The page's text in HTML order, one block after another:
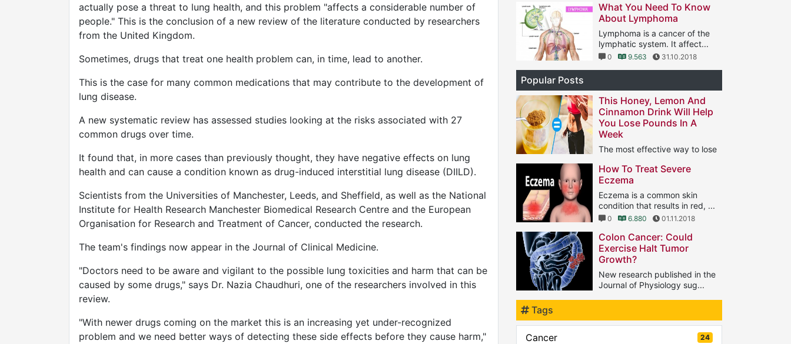
actually pose a threat to lung health, and this problem "affects a considerable number of
people." This is the conclusion of a new review of the literature conducted by researchers
from the United Kingdom.
Sometimes, drugs that treat one health problem can, in time, lead to another.
This is the case for many common medications that may contribute to the development of
lung disease.
A new systematic review has assessed studies looking at the risks associated with 27
common drugs over time.
It found that, in more cases than previously thought, they have negative effects on lung
health and can cause a condition known as drug-induced interstitial lung disease (DIILD).
Scientists from the Universities of Manchester, Leeds, and Sheffield, as well as the National
Institute for Health Research Manchester Biomedical Research Centre and the European
Organisation for Research and Treatment of Cancer, conducted the research.
The team's findings now appear in the Journal of Clinical Medicine.
"Doctors need to be aware and vigilant to the possible lung toxicities and harm that can be
caused by some drugs," says Dr. Nazia Chaudhuri, one of the researchers involved in this
review.
"With newer drugs coming on the market this is an increasing yet under-recognized
problem and we need better ways of detecting these side effects before they cause harm,"
1 11.566 25.01.2019What You Need To Know
About Lymphoma
Lymphoma is a cancer of the
lymphatic system. It affect...
0 9.563 31.10.2018
Popular Posts
This Honey, Lemon And
Cinnamon Drink Will Help
You Lose Pounds In A
Week
The most effective way to lose
11.566 25.01.2019How To Treat Severe
Eczema
Eczema is a common skin
condition that results in red, ...
0 6.880 01.11.2018
Colon Cancer: Could
Exercise Halt Tumor
Growth?
New research published in the
Journal of Physiology sug...
Tags
Cancer 24